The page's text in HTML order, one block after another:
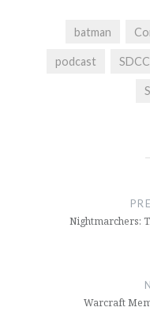
batman
podcast SDCC
Nightmarchers:
Warcraft